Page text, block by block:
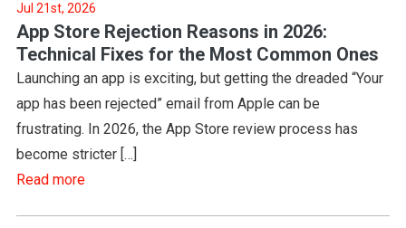
Jul 21st, 2026
App Store Rejection Reasons in 2026:
Technical Fixes for the Most Common Ones
Launching an app is exciting, but getting the dreaded “Your
app has been rejected” email from Apple can be
frustrating. In 2026, the App Store review process has
become stricter […]
Read more